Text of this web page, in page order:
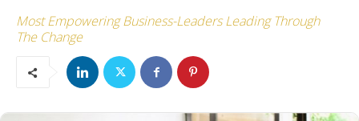
Most Empowering Business-Leaders Leading Through
The Change